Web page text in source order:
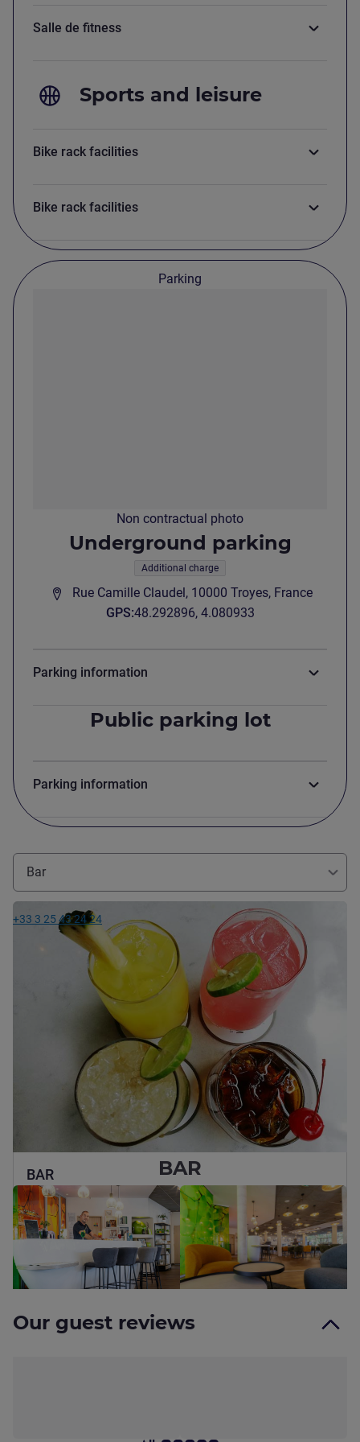
Salle de fitness
Sports and leisure
Bike rack facilities
Bike rack facilities
Parking
Non contractual photo
Underground parking
Additional charge
Rue Camille Claudel, 10000 Troyes, France
GPS:48.292896, 4.080933
Parking information
Public parking lot
Parking information
Bar
BAR
See details
BAR
+33 3 25 43 24 24
Bar open 8am to midnight, seven days a week, offering a
warm, modern setting and a riverside terrace
See details
Our guest reviews